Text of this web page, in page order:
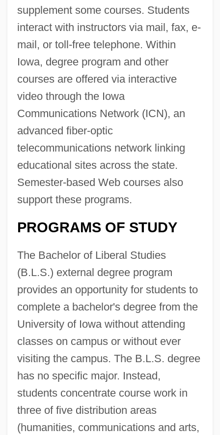
supplement some courses. Students
interact with instructors via mail, fax, e-
mail, or toll-free telephone. Within
Iowa, degree program and other
courses are offered via interactive
video through the Iowa
Communications Network (ICN), an
advanced fiber-optic
telecommunications network linking
educational sites across the state.
Semester-based Web courses also
support these programs.
PROGRAMS OF STUDY
The Bachelor of Liberal Studies
(B.L.S.) external degree program
provides an opportunity for students to
complete a bachelor's degree from the
University of Iowa without attending
classes on campus or without ever
visiting the campus. The B.L.S. degree
has no specific major. Instead,
students concentrate course work in
three of five distribution areas
(humanities, communications and arts,